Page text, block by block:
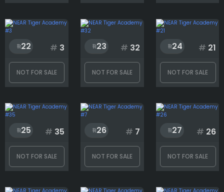
22 # 3
NOT FOR SALE
23 # 32
NOT FOR SALE
24 # 21
NOT FOR SALE
25 # 35
NOT FOR SALE
26 # 7
NOT FOR SALE
27 # 26
NOT FOR SALE